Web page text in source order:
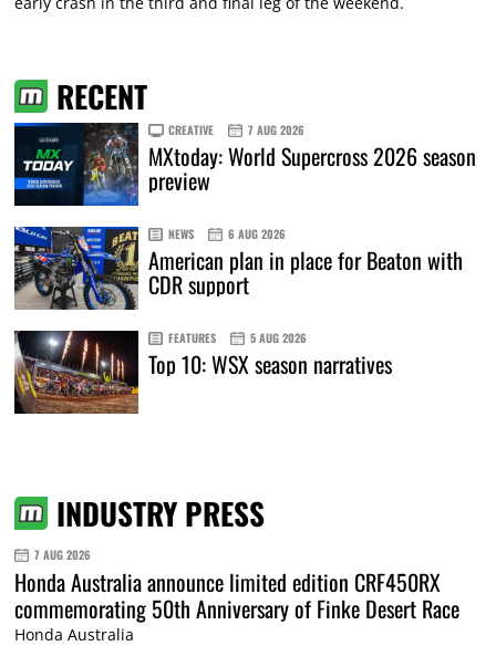
RECENT
CREATIVE 7 AUG 2026
MXtoday: World Supercross 2026 season
preview
NEWS 6 AUG 2026
American plan in place for Beaton with
CDR support
FEATURES 5 AUG 2026
Top 10: WSX season narratives
INDUSTRY PRESS
7 AUG 2026
Honda Australia announce limited edition CRF450RX
commemorating 50th Anniversary of Finke Desert Race
Honda Australia